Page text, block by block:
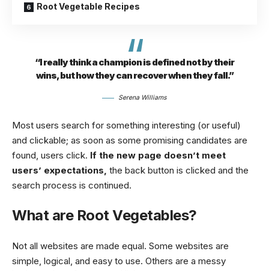
Root Vegetable Recipes
“I really think a champion is defined not by their
wins, but how they can recover when they fall.”
Serena Williams
Most users search for something interesting (or useful)
and clickable; as soon as some promising candidates are
found, users click. If the new page doesn’t meet
users’ expectations, the back button is clicked and the
search process is continued.
What are Root Vegetables?
Not all websites are made equal. Some websites are
simple, logical, and easy to use. Others are a messy